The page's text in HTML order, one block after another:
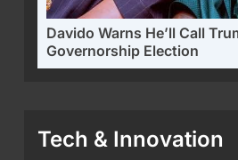
Davido Warns He’ll Call
Governorship Election
Tech & Innovation